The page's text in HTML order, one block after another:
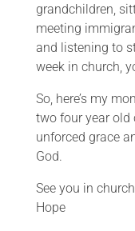
grandchildren,
meeting
and listening to
week in church,
So, here’s my
two four year old
unforced grace
God.
See you in
Hope